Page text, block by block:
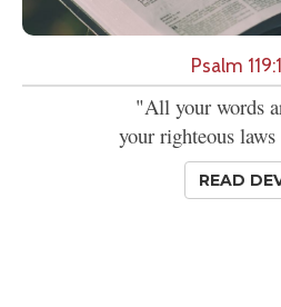
Psalm
"All your words
your righteous
READ